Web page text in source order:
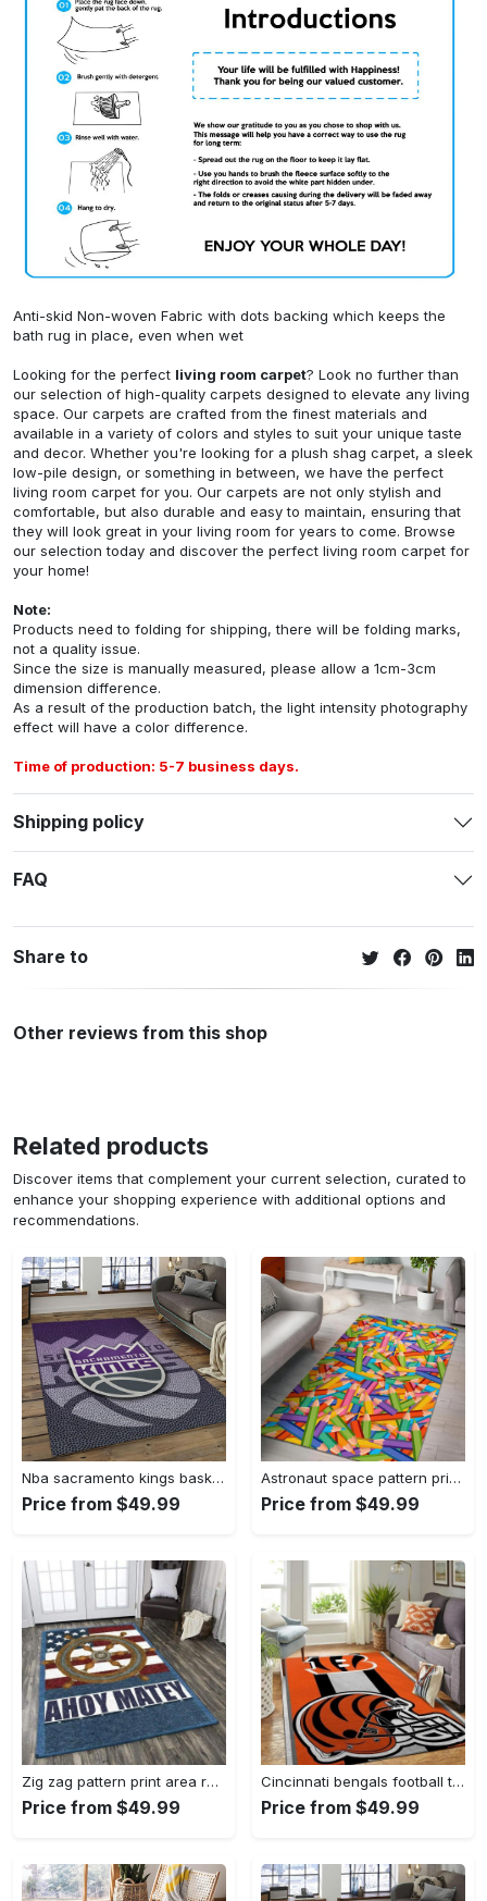
Anti-skid Non-woven Fabric with dots backing which keeps the
bath rug in place, even when wet
Looking for the perfect living room carpet? Look no further than
our selection of high-quality carpets designed to elevate any living
space. Our carpets are crafted from the finest materials and
available in a variety of colors and styles to suit your unique taste
and decor. Whether you're looking for a plush shag carpet, a sleek
low-pile design, or something in between, we have the perfect
living room carpet for you. Our carpets are not only stylish and
comfortable, but also durable and easy to maintain, ensuring that
they will look great in your living room for years to come. Browse
our selection today and discover the perfect living room carpet for
your home!
Note:
Products need to folding for shipping, there will be folding marks,
not a quality issue.
Since the size is manually measured, please allow a 1cm-3cm
dimension difference.
As a result of the production batch, the light intensity photography
effect will have a color difference.
Time of production: 5-7 business days.
Shipping policy
FAQ
Share to
Other reviews from this shop
Related products
Discover items that complement your current selection, curated to
enhance your shopping experience with additional options and
recommendations.
Nba sacramento kings basketball team logo sport carpet rectangle area rug for living room sck22 Rectangle Rug
Price from $49.99
Astronaut space pattern print area rug living room rug home decor Rectangle Rug
Price from $49.99
Zig zag pattern print area rug living room rug home decor Rectangle Rug
Price from $49.99
Cincinnati bengals football team logo carpet rug living room 20030575 Rectangle Rug
Price from $49.99